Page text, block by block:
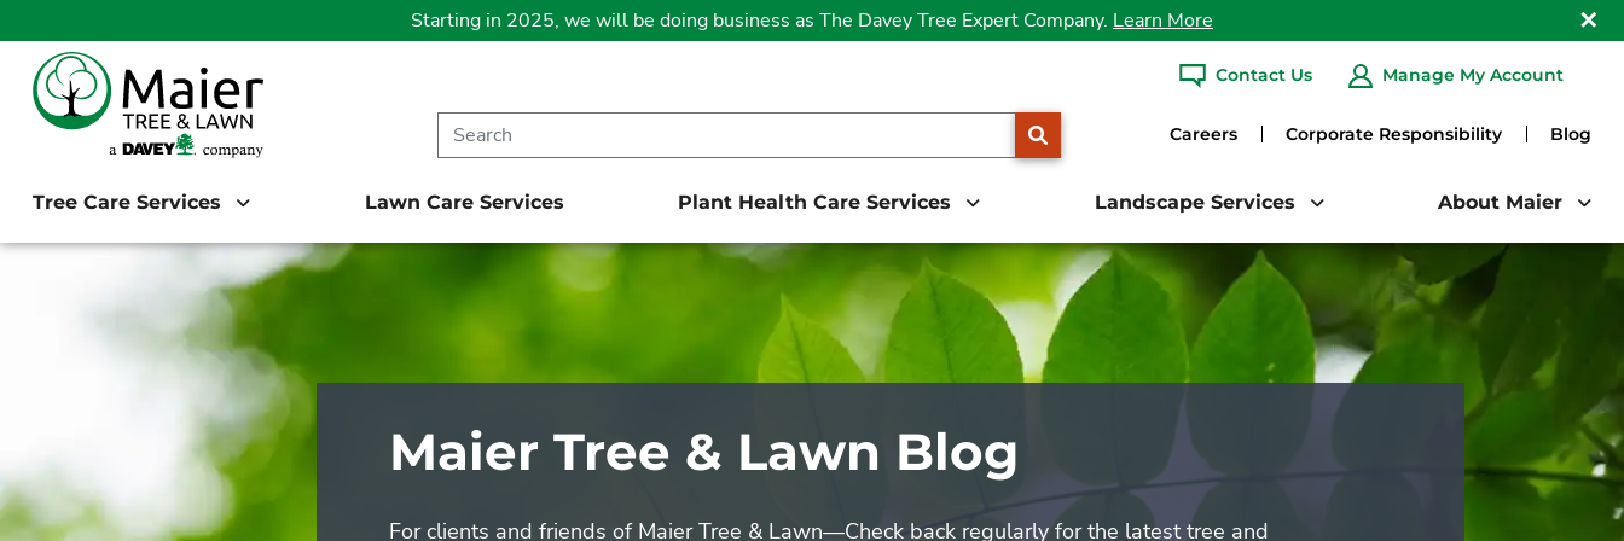
Contact Us Manage My Account
Careers Corporate Responsibility Blog
Tree Care Services Lawn Care Services Plant Health Care Services Landscape Services About Maier
Starting in 2025, we will be doing business as The Davey Tree Expert Company. Learn More
Maier Tree & Lawn Blog
For clients and friends of Maier Tree & Lawn—Check back regularly for the latest tree and